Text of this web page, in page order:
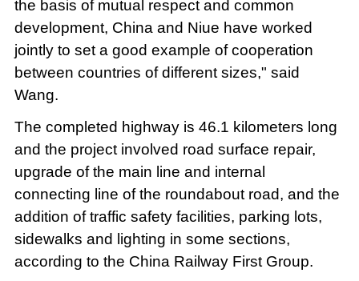
the basis of mutual respect and common
development, China and Niue have worked
jointly to set a good example of cooperation
between countries of different sizes," said
Wang.
The completed highway is 46.1 kilometers long
and the project involved road surface repair,
upgrade of the main line and internal
connecting line of the roundabout road, and the
addition of traffic safety facilities, parking lots,
sidewalks and lighting in some sections,
according to the China Railway First Group.